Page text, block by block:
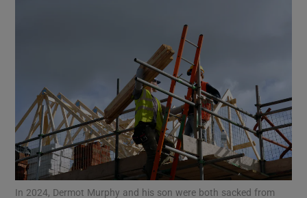
Show Motors sub sections
In 2024, Dermot Murphy and his son were both sacked from